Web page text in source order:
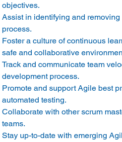
objectives.
Assist in identifying and
process.
Foster a culture of continuous
safe and collaborative
Track and communicate team
development process.
Promote and support Agile best
automated testing.
Collaborate with other scrum
teams.
Stay up-to-date with emerging